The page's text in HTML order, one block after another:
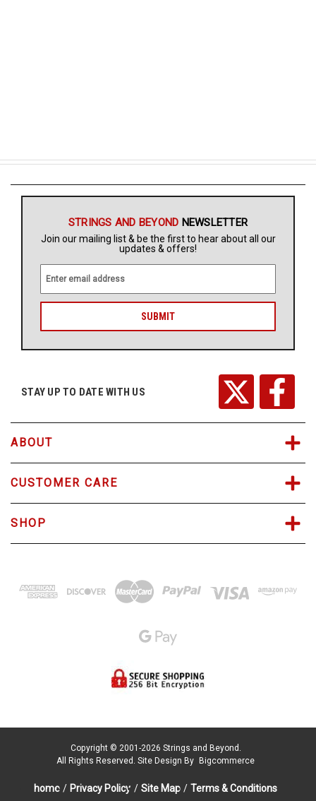
STRINGS AND BEYOND NEWSLETTER
Join our mailing list & be the first to hear about all our
updates & offers!
a
l
r
STAY UP TO DATE WITH US
ABOUT
CUSTOMER CARE
SHOP
Copyright © 2001-2026 Strings and Beyond.
All Rights Reserved. Site Design By Bigcommerce
home / Privacy Policy / Site Map / Terms & Conditions